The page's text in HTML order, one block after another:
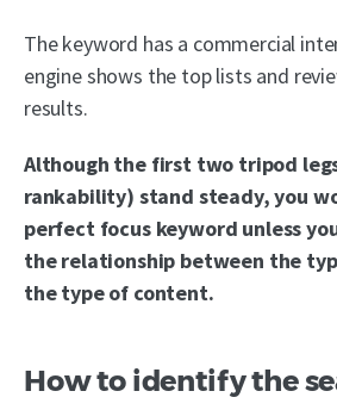
The keyword has a commercial
engine shows the top lists and
results.
Although the first two tripod
rankability) stand steady, you
perfect focus keyword unless
the relationship between the
the type of content.
How to identify the